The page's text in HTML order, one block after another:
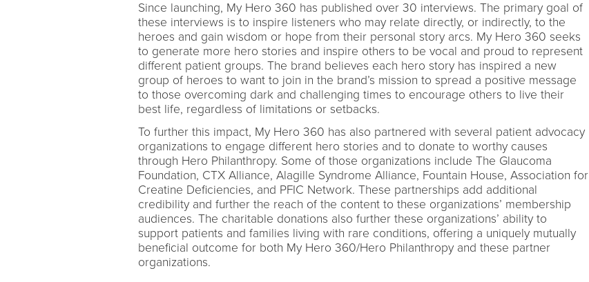
Since launching, My Hero 360 has published over 30 interviews. The primary goal of
these interviews is to inspire listeners who may relate directly, or indirectly, to the
heroes and gain wisdom or hope from their personal story arcs. My Hero 360 seeks
to generate more hero stories and inspire others to be vocal and proud to represent
different patient groups. The brand believes each hero story has inspired a new
group of heroes to want to join in the brand’s mission to spread a positive message
to those overcoming dark and challenging times to encourage others to live their
best life, regardless of limitations or setbacks.
To further this impact, My Hero 360 has also partnered with several patient advocacy
organizations to engage different hero stories and to donate to worthy causes
through Hero Philanthropy. Some of those organizations include The Glaucoma
Foundation, CTX Alliance, Alagille Syndrome Alliance, Fountain House, Association for
Creatine Deficiencies, and PFIC Network. These partnerships add additional
credibility and further the reach of the content to these organizations’ membership
audiences. The charitable donations also further these organizations’ ability to
support patients and families living with rare conditions, offering a uniquely mutually
beneficial outcome for both My Hero 360/Hero Philanthropy and these partner
organizations.